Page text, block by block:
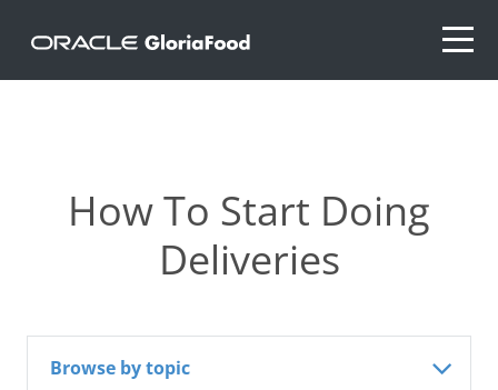
How To Start Doing
Deliveries
Browse by topic